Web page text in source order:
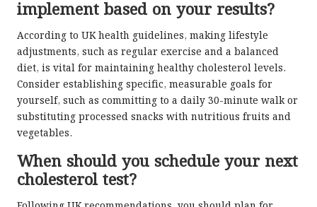
implement based on your results?
According to UK health guidelines, making lifestyle
adjustments, such as regular exercise and a balanced
diet, is vital for maintaining healthy cholesterol levels.
Consider establishing specific, measurable goals for
yourself, such as committing to a daily 30-minute walk or
substituting processed snacks with nutritious fruits and
vegetables.
When should you schedule your next
cholesterol test?